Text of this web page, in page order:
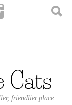
friendlier place